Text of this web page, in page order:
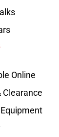
Online
Clearance